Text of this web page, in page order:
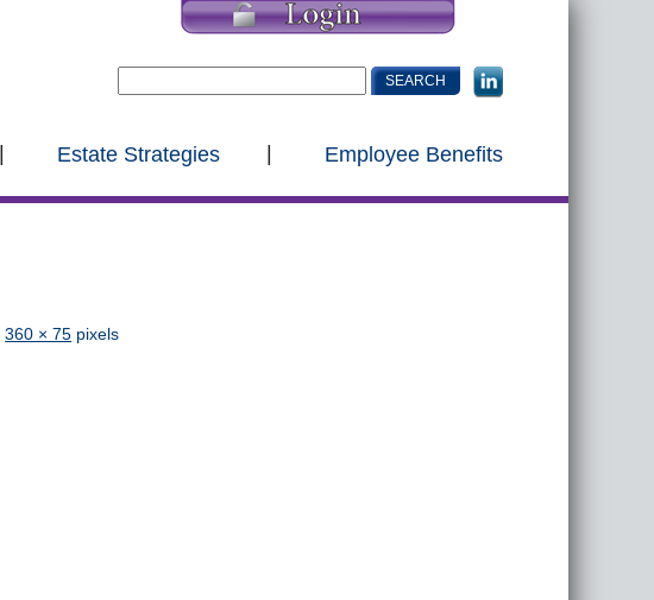
Estate Strategies Employee Benefits
360 × 75 pixels